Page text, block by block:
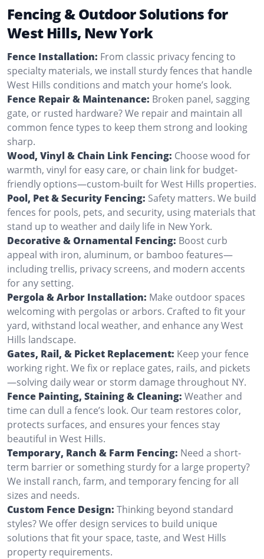
Fencing & Outdoor Solutions for
West Hills, New York
Fence Installation: From classic privacy fencing to
specialty materials, we install sturdy fences that handle
West Hills conditions and match your home’s look.
Fence Repair & Maintenance: Broken panel, sagging
gate, or rusted hardware? We repair and maintain all
common fence types to keep them strong and looking
sharp.
Wood, Vinyl & Chain Link Fencing: Choose wood for
warmth, vinyl for easy care, or chain link for budget-
friendly options—custom-built for West Hills properties.
Pool, Pet & Security Fencing: Safety matters. We build
fences for pools, pets, and security, using materials that
stand up to weather and daily life in New York.
Decorative & Ornamental Fencing: Boost curb
appeal with iron, aluminum, or bamboo features—
including trellis, privacy screens, and modern accents
for any setting.
Pergola & Arbor Installation: Make outdoor spaces
welcoming with pergolas or arbors. Crafted to fit your
yard, withstand local weather, and enhance any West
Hills landscape.
Gates, Rail, & Picket Replacement: Keep your fence
working right. We fix or replace gates, rails, and pickets
—solving daily wear or storm damage throughout NY.
Fence Painting, Staining & Cleaning: Weather and
time can dull a fence’s look. Our team restores color,
protects surfaces, and ensures your fences stay
beautiful in West Hills.
Temporary, Ranch & Farm Fencing: Need a short-
term barrier or something sturdy for a large property?
We install ranch, farm, and temporary fencing for all
sizes and needs.
Custom Fence Design: Thinking beyond standard
styles? We offer design services to build unique
solutions that fit your space, taste, and West Hills
property requirements.